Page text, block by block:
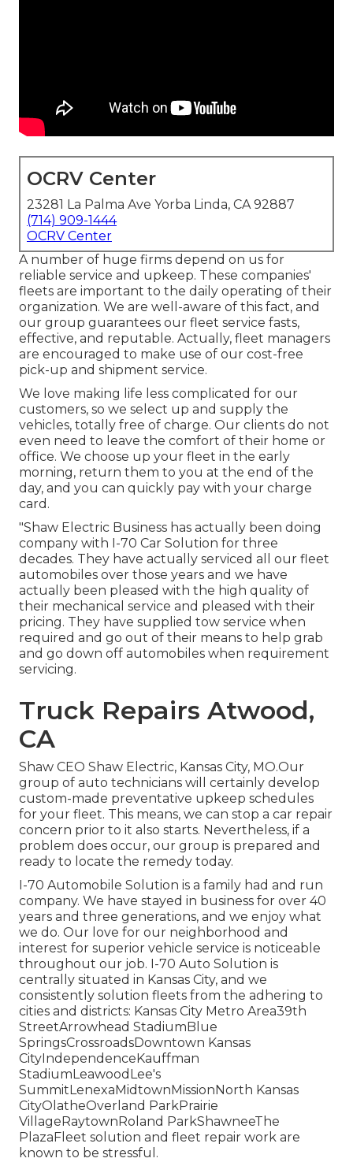
OCRV Center
23281 La Palma Ave Yorba Linda, CA 92887
(714) 909-1444
OCRV Center
A number of huge firms depend on us for
reliable service and upkeep. These companies'
fleets are important to the daily operating of their
organization. We are well-aware of this fact, and
our group guarantees our fleet service fasts,
effective, and reputable. Actually, fleet managers
are encouraged to make use of our cost-free
pick-up and shipment service.
We love making life less complicated for our
customers, so we select up and supply the
vehicles, totally free of charge. Our clients do not
even need to leave the comfort of their home or
office. We choose up your fleet in the early
morning, return them to you at the end of the
day, and you can quickly pay with your charge
card.
"Shaw Electric Business has actually been doing
company with I-70 Car Solution for three
decades. They have actually serviced all our fleet
automobiles over those years and we have
actually been pleased with the high quality of
their mechanical service and pleased with their
pricing. They have supplied tow service when
required and go out of their means to help grab
and go down off automobiles when requirement
servicing.
Truck Repairs Atwood,
CA
Shaw CEO Shaw Electric, Kansas City, MO.Our
group of auto technicians will certainly develop
custom-made preventative upkeep schedules
for your fleet. This means, we can stop a car repair
concern prior to it also starts. Nevertheless, if a
problem does occur, our group is prepared and
ready to locate the remedy today.
I-70 Automobile Solution is a family had and run
company. We have stayed in business for over 40
years and three generations, and we enjoy what
we do. Our love for our neighborhood and
interest for superior vehicle service is noticeable
throughout our job. I-70 Auto Solution is
centrally situated in Kansas City, and we
consistently solution fleets from the adhering to
cities and districts: Kansas City Metro Area39th
StreetArrowhead StadiumBlue
SpringsCrossroadsDowntown Kansas
CityIndependenceKauffman
StadiumLeawoodLee's
SummitLenexaMidtownMissionNorth Kansas
CityOlatheOverland ParkPrairie
VillageRaytownRoland ParkShawneeThe
PlazaFleet solution and fleet repair work are
known to be stressful.